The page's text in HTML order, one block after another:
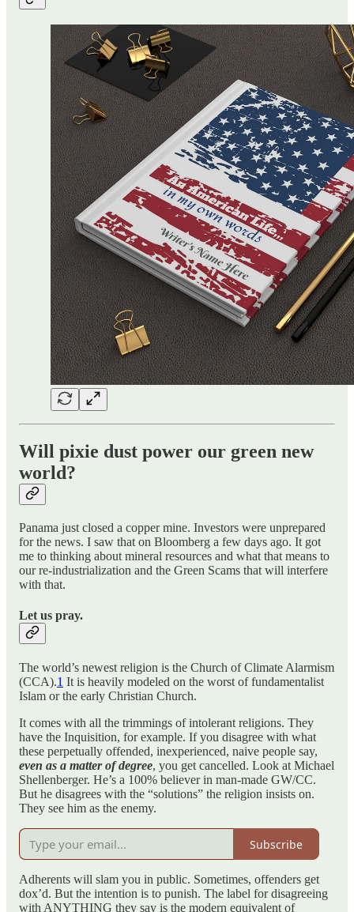
Will pixie dust power our green new
world?
Panama just closed a copper mine. Investors were unprepared
for the news. I saw that on Bloomberg a few days ago. It got
me to thinking about mineral resources and what that means to
our re-industrialization and the Green Scams that will interfere
with that.
Let us pray.
The world’s newest religion is the Church of Climate Alarmism
(CCA).1 It is heavily modeled on the worst of fundamentalist
Islam or the early Christian Church.
It comes with all the trimmings of intolerant religions. They
have the Inquisition, for example. If you disagree with what
these perpetually offended, inexperienced, naive people say,
even as a matter of degree, you get cancelled. Look at Michael
Shellenberger. He’s a 100% believer in man-made GW/CC.
But he disagrees with the “solutions” the religion insists on.
They see him as the enemy.
Subscribe
Adherents will slam you in public. Sometimes, offenders get
dox’d. But the intention is to punish. The label for disagreeing
with ANYTHING they say is the modern equivalent of